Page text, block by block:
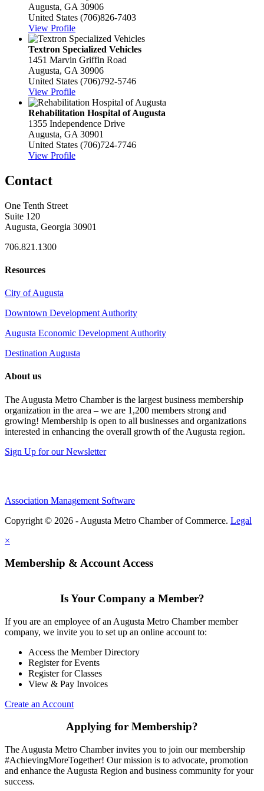
Augusta, GA 30906
United States (706)826-7403
View Profile
Textron Specialized Vehicles
1451 Marvin Griffin Road
Augusta, GA 30906
United States (706)792-5746
View Profile
Rehabilitation Hospital of Augusta
1355 Independence Drive
Augusta, GA 30901
United States (706)724-7746
View Profile
Contact
One Tenth Street
Suite 120
Augusta, Georgia 30901
706.821.1300
Resources
City of Augusta
Downtown Development Authority
Augusta Economic Development Authority
Destination Augusta
About us
The Augusta Metro Chamber is the largest business membership
organization in the area – we are 1,200 members strong and
growing! Membership is open to all businesses and organizations
interested in enhancing the overall growth of the Augusta region.
Sign Up for our Newsletter
Association Management Software
Copyright © 2026 - Augusta Metro Chamber of Commerce. Legal
×
Membership & Account Access
Is Your Company a Member?
If you are an employee of an Augusta Metro Chamber member
company, we invite you to set up an online account to:
Access the Member Directory
Register for Events
Register for Classes
View & Pay Invoices
Create an Account
Applying for Membership?
The Augusta Metro Chamber invites you to join our membership
#AchievingMoreTogether! Our mission is to advocate, promotion
and enhance the Augusta Region and business community for your
success.